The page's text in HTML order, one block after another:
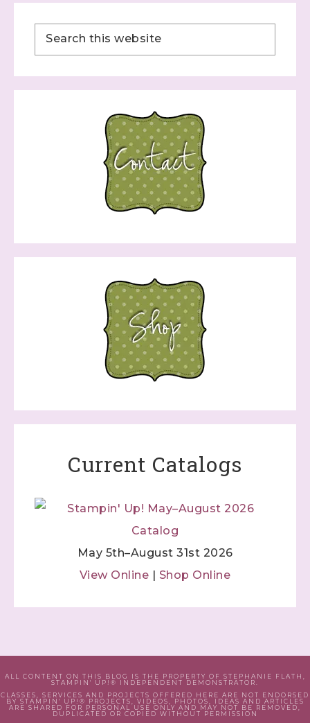
Current Catalogs
May 5th–August 31st 2026
View Online | Shop Online
ALL CONTENT ON THIS BLOG IS THE PROPERTY OF STEPHANIE FLATH,
STAMPIN' UP!® INDEPENDENT DEMONSTRATOR.
CLASSES, SERVICES AND PROJECTS OFFERED HERE ARE NOT ENDORSED
BY STAMPIN' UP!® PROJECTS, VIDEOS, PHOTOS, IDEAS AND ARTICLES
ARE SHARED FOR PERSONAL USE ONLY AND MAY NOT BE REMOVED,
DUPLICATED OR COPIED WITHOUT PERMISSION